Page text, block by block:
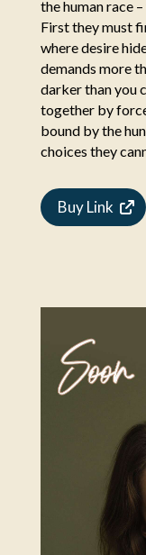
the human race
First they must
where desire
demands more
darker than you
together by
bound by the
choices they
Buy Link